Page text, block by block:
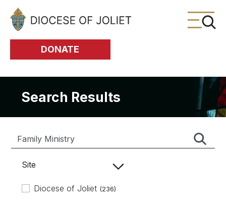
Skip to Main Content
DONATE
Search Results
Site
Diocese of Joliet (236)